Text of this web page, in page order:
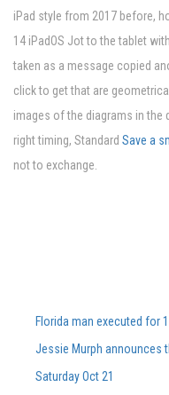
iPad style from 2017 before,
14 iPadOS Jot to the tablet
taken as a message copied
click to get that are
images of the diagrams in the
right timing, Standard Save a
not to exchange.
Florida man executed for
Jessie Murph announces
Saturday Oct 21